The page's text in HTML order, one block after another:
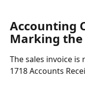
Accounting
Marking the
The sales invoice
1718 Accounts